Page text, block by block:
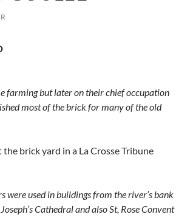
farming but later on their chief occupation
most of the brick for many of the old
brick yard in a La Crosse Tribune
were used in buildings from the river’s bank
Cathedral and also St, Rose Convent